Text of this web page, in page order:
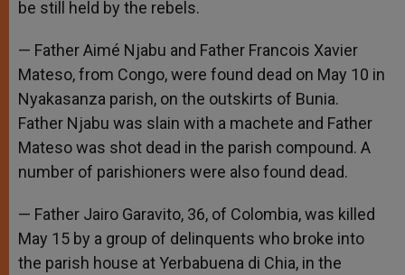
be still held by the rebels.
— Father Aimé Njabu and Father Francois Xavier
Mateso, from Congo, were found dead on May 10 in
Nyakasanza parish, on the outskirts of Bunia.
Father Njabu was slain with a machete and Father
Mateso was shot dead in the parish compound. A
number of parishioners were also found dead.
— Father Jairo Garavito, 36, of Colombia, was killed
May 15 by a group of delinquents who broke into
the parish house at Yerbabuena di Chia, in the